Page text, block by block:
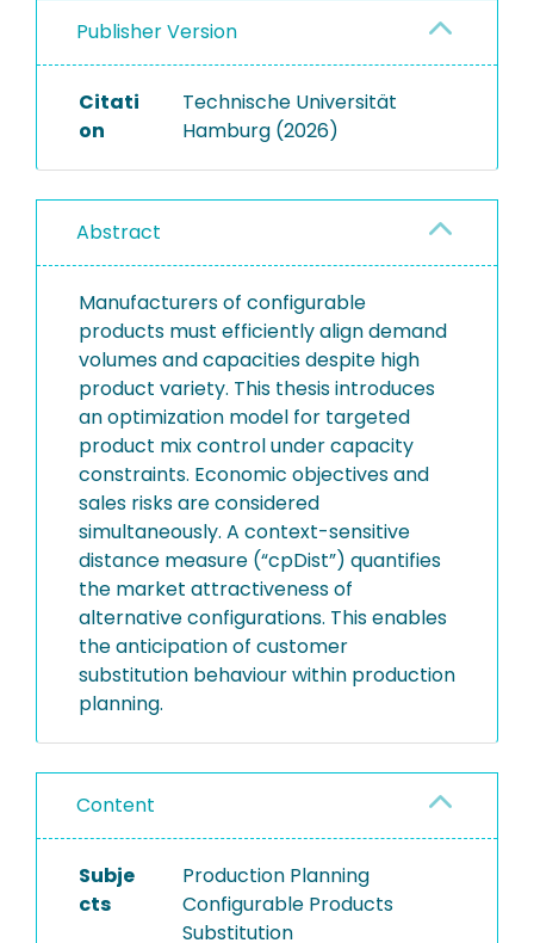
Publisher Version
Citati
on
Technische Universität
Hamburg (2026)
Abstract
Manufacturers of configurable
products must efficiently align demand
volumes and capacities despite high
product variety. This thesis introduces
an optimization model for targeted
product mix control under capacity
constraints. Economic objectives and
sales risks are considered
simultaneously. A context-sensitive
distance measure (“cpDist”) quantifies
the market attractiveness of
alternative configurations. This enables
the anticipation of customer
substitution behaviour within production
planning.
Content
Subje
cts
Production Planning
Configurable Products
Substitution